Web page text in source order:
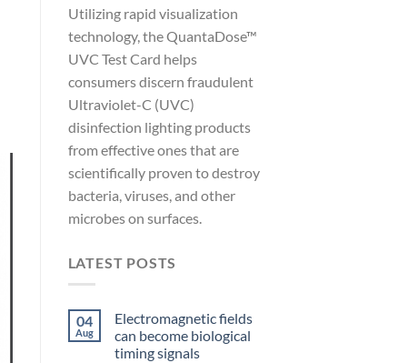
Utilizing rapid visualization
technology, the QuantaDose™
UVC Test Card helps
consumers discern fraudulent
Ultraviolet-C (UVC)
disinfection lighting products
from effective ones that are
scientifically proven to destroy
bacteria, viruses, and other
microbes on surfaces.
LATEST POSTS
04
Aug
Electromagnetic fields
can become biological
timing signals